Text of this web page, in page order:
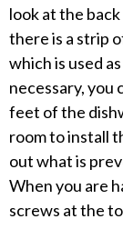
look at the
there is a strip
which is used
necessary, you
feet of the
room to install
out what is
When you are
screws at the